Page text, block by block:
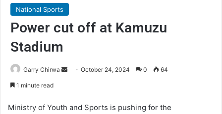
National Sports
Power cut off at Kamuzu
Stadium
Garry Chirwa
SendOctober 24, 2024 0 64
1 minute read
Ministry of Youth and Sports is pushing for the